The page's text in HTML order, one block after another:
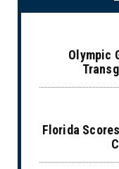
Olympic
Florida